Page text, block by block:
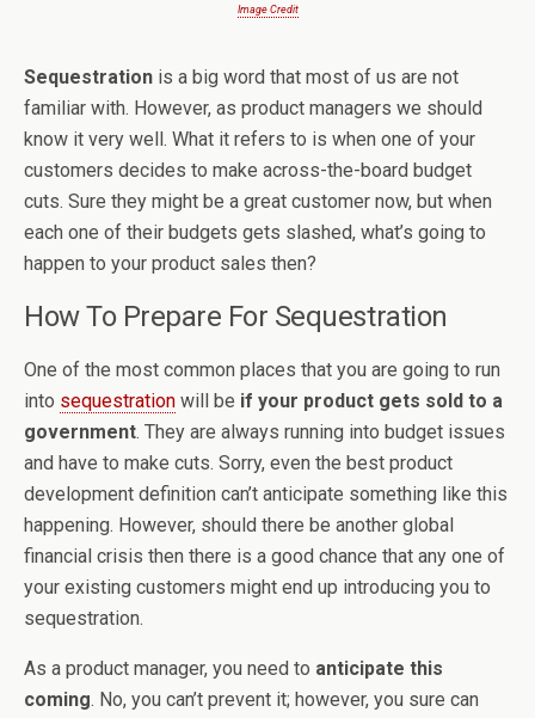
Image Credit
Sequestration is a big word that most of us are not
familiar with. However, as product managers we should
know it very well. What it refers to is when one of your
customers decides to make across-the-board budget
cuts. Sure they might be a great customer now, but when
each one of their budgets gets slashed, what’s going to
happen to your product sales then?
How To Prepare For Sequestration
One of the most common places that you are going to run
into sequestration will be if your product gets sold to a
government. They are always running into budget issues
and have to make cuts. Sorry, even the best product
development definition can’t anticipate something like this
happening. However, should there be another global
financial crisis then there is a good chance that any one of
your existing customers might end up introducing you to
sequestration.
As a product manager, you need to anticipate this
coming. No, you can’t prevent it; however, you sure can